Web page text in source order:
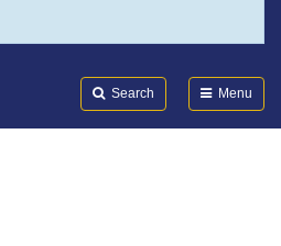
Search Menu